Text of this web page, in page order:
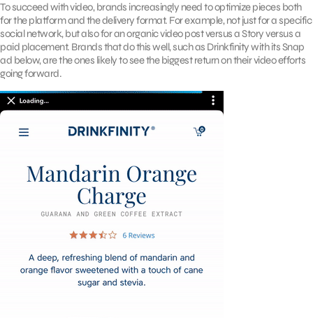
To succeed with video, brands increasingly need to optimize pieces both
for the platform and the delivery format. For example, not just for a specific
social network, but also for an organic video post versus a Story versus a
paid placement. Brands that do this well, such as Drinkfinity with its Snap
ad below, are the ones likely to see the biggest return on their video efforts
going forward.